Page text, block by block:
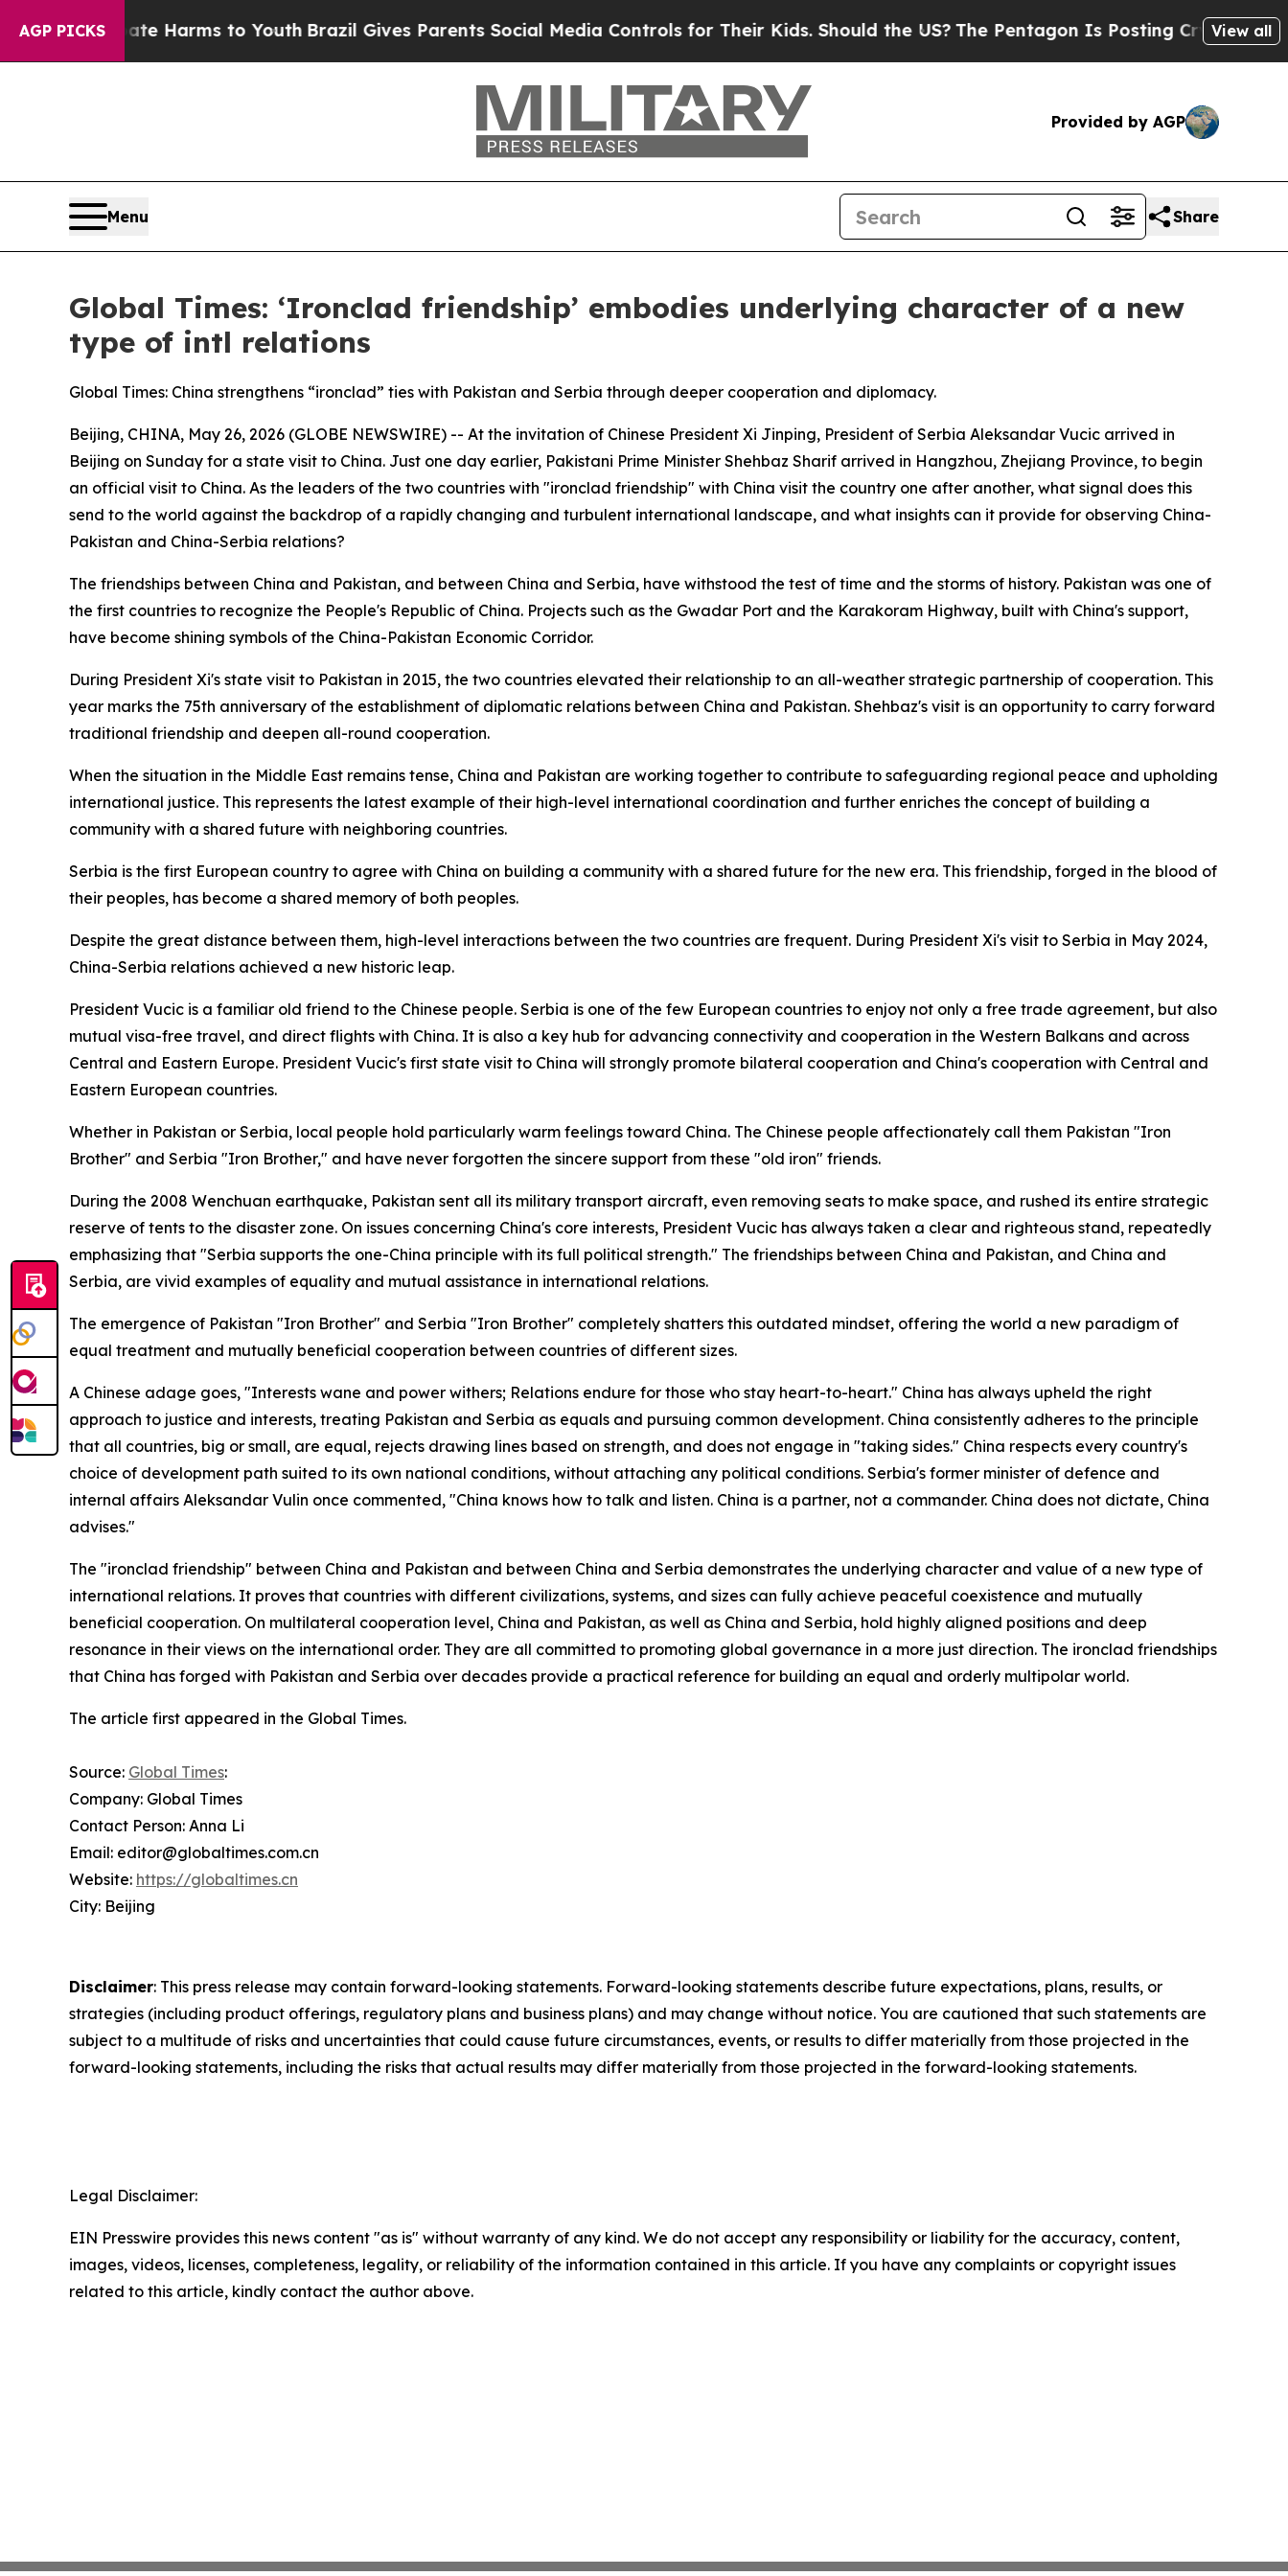
AGP PICKS
Abate Harms to Youth Brazil Gives Parents Social Media Controls for Their Kids. Should the US? The Pentagon Is Posting Cryptic BiblicalView all
Provided by AGP
Menu Share
Global Times: ‘Ironclad friendship’ embodies underlying character of a new
type of intl relations
Global Times: China strengthens “ironclad” ties with Pakistan and Serbia through deeper cooperation and diplomacy.
Beijing, CHINA, May 26, 2026 (GLOBE NEWSWIRE) -- At the invitation of Chinese President Xi Jinping, President of Serbia Aleksandar Vucic arrived in
Beijing on Sunday for a state visit to China. Just one day earlier, Pakistani Prime Minister Shehbaz Sharif arrived in Hangzhou, Zhejiang Province, to begin
an official visit to China. As the leaders of the two countries with "ironclad friendship" with China visit the country one after another, what signal does this
send to the world against the backdrop of a rapidly changing and turbulent international landscape, and what insights can it provide for observing China-
Pakistan and China-Serbia relations?
The friendships between China and Pakistan, and between China and Serbia, have withstood the test of time and the storms of history. Pakistan was one of
the first countries to recognize the People's Republic of China. Projects such as the Gwadar Port and the Karakoram Highway, built with China's support,
have become shining symbols of the China-Pakistan Economic Corridor.
During President Xi's state visit to Pakistan in 2015, the two countries elevated their relationship to an all-weather strategic partnership of cooperation. This
year marks the 75th anniversary of the establishment of diplomatic relations between China and Pakistan. Shehbaz's visit is an opportunity to carry forward
traditional friendship and deepen all-round cooperation.
When the situation in the Middle East remains tense, China and Pakistan are working together to contribute to safeguarding regional peace and upholding
international justice. This represents the latest example of their high-level international coordination and further enriches the concept of building a
community with a shared future with neighboring countries.
Serbia is the first European country to agree with China on building a community with a shared future for the new era. This friendship, forged in the blood of
their peoples, has become a shared memory of both peoples.
Despite the great distance between them, high-level interactions between the two countries are frequent. During President Xi's visit to Serbia in May 2024,
China-Serbia relations achieved a new historic leap.
President Vucic is a familiar old friend to the Chinese people. Serbia is one of the few European countries to enjoy not only a free trade agreement, but also
mutual visa-free travel, and direct flights with China. It is also a key hub for advancing connectivity and cooperation in the Western Balkans and across
Central and Eastern Europe. President Vucic's first state visit to China will strongly promote bilateral cooperation and China's cooperation with Central and
Eastern European countries.
Whether in Pakistan or Serbia, local people hold particularly warm feelings toward China. The Chinese people affectionately call them Pakistan "Iron
Brother" and Serbia "Iron Brother," and have never forgotten the sincere support from these "old iron" friends.
During the 2008 Wenchuan earthquake, Pakistan sent all its military transport aircraft, even removing seats to make space, and rushed its entire strategic
reserve of tents to the disaster zone. On issues concerning China's core interests, President Vucic has always taken a clear and righteous stand, repeatedly
emphasizing that "Serbia supports the one-China principle with its full political strength." The friendships between China and Pakistan, and China and
Serbia, are vivid examples of equality and mutual assistance in international relations.
The emergence of Pakistan "Iron Brother" and Serbia "Iron Brother" completely shatters this outdated mindset, offering the world a new paradigm of
equal treatment and mutually beneficial cooperation between countries of different sizes.
A Chinese adage goes, "Interests wane and power withers; Relations endure for those who stay heart-to-heart." China has always upheld the right
approach to justice and interests, treating Pakistan and Serbia as equals and pursuing common development. China consistently adheres to the principle
that all countries, big or small, are equal, rejects drawing lines based on strength, and does not engage in "taking sides." China respects every country's
choice of development path suited to its own national conditions, without attaching any political conditions. Serbia's former minister of defence and
internal affairs Aleksandar Vulin once commented, "China knows how to talk and listen. China is a partner, not a commander. China does not dictate, China
advises."
The "ironclad friendship" between China and Pakistan and between China and Serbia demonstrates the underlying character and value of a new type of
international relations. It proves that countries with different civilizations, systems, and sizes can fully achieve peaceful coexistence and mutually
beneficial cooperation. On multilateral cooperation level, China and Pakistan, as well as China and Serbia, hold highly aligned positions and deep
resonance in their views on the international order. They are all committed to promoting global governance in a more just direction. The ironclad friendships
that China has forged with Pakistan and Serbia over decades provide a practical reference for building an equal and orderly multipolar world.
The article first appeared in the Global Times.
Source: Global Times:
Company: Global Times
Contact Person: Anna Li
Email: editor@globaltimes.com.cn
Website: https://globaltimes.cn
City: Beijing
Disclaimer: This press release may contain forward-looking statements. Forward-looking statements describe future expectations, plans, results, or
strategies (including product offerings, regulatory plans and business plans) and may change without notice. You are cautioned that such statements are
subject to a multitude of risks and uncertainties that could cause future circumstances, events, or results to differ materially from those projected in the
forward-looking statements, including the risks that actual results may differ materially from those projected in the forward-looking statements.
Legal Disclaimer:
EIN Presswire provides this news content "as is" without warranty of any kind. We do not accept any responsibility or liability for the accuracy, content,
images, videos, licenses, completeness, legality, or reliability of the information contained in this article. If you have any complaints or copyright issues
related to this article, kindly contact the author above.